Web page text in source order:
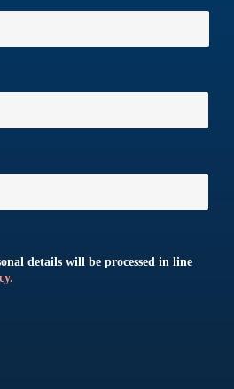
details will be processed in line